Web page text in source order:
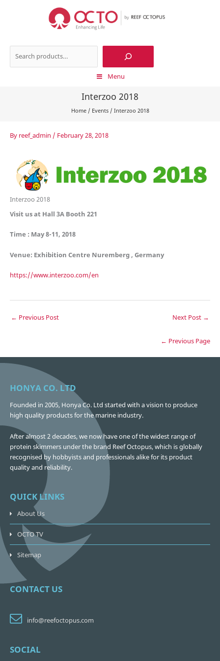
Search
Menu
Interzoo 2018
Home/ Events/ Interzoo 2018
By reef_admin / February 28, 2018
Interzoo 2018
Visit us at Hall 3A Booth 221
Time : May 8-11, 2018
Venue: Exhibition Centre Nuremberg , Germany
https://www.interzoo.com/en
← Previous Post Next Post →
← Previous Page
HONYA CO. LTD
Founded in 2005, Honya Co. Ltd started with a vision to produce
high quality products for the marine industry.
After almost 2 decades, we now have one of the widest range of
protein skimmers under the brand Reef Octopus, which is globally
recognised by hobbyists and professionals alike for its product
quality and reliability.
QUICK LINKS
About Us
OCTO TV
Sitemap
CONTACT US
info@reefoctopus.com
SOCIAL